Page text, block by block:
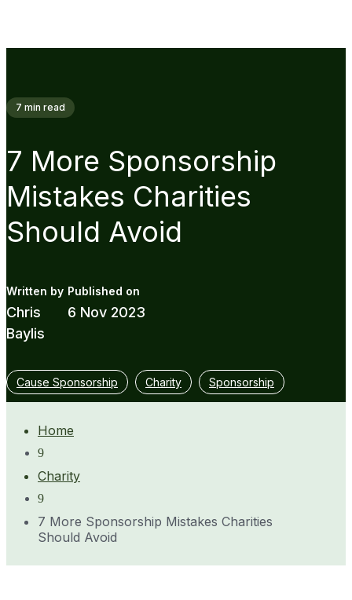
7 min read
7 More Sponsorship
Mistakes Charities
Should Avoid
Chris
Baylis
6 Nov 2023
Cause Sponsorship Charity Sponsorship
Home
9
Charity
9
7 More Sponsorship Mistakes Charities
Should Avoid